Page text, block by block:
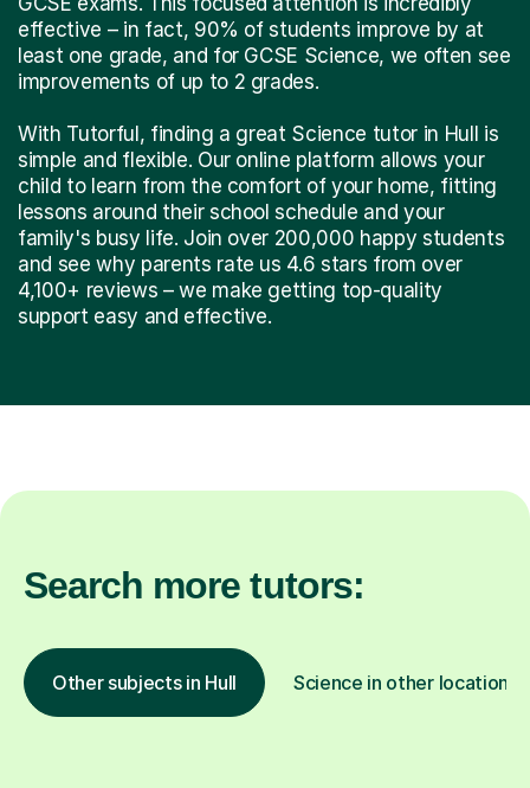
effective – in fact, 90% of students improve by at
least one grade, and for GCSE Science, we often see
improvements of up to 2 grades.
With Tutorful, finding a great Science tutor in Hull is
simple and flexible. Our online platform allows your
child to learn from the comfort of your home, fitting
lessons around their school schedule and your
family's busy life. Join over 200,000 happy students
and see why parents rate us 4.6 stars from over
4,100+ reviews – we make getting top-quality
support easy and effective.
Search more tutors:
Other subjects in Hull Science in other locations